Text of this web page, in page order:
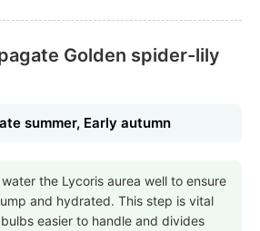
Golden spider-lily
summer, Early autumn
the Lycoris aurea well to ensure
and hydrated. This step is vital
easier to handle and divides